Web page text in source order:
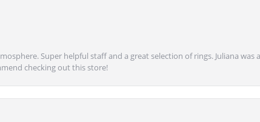
Super helpful staff and a great selection of rings. Juliana
checking out this store!